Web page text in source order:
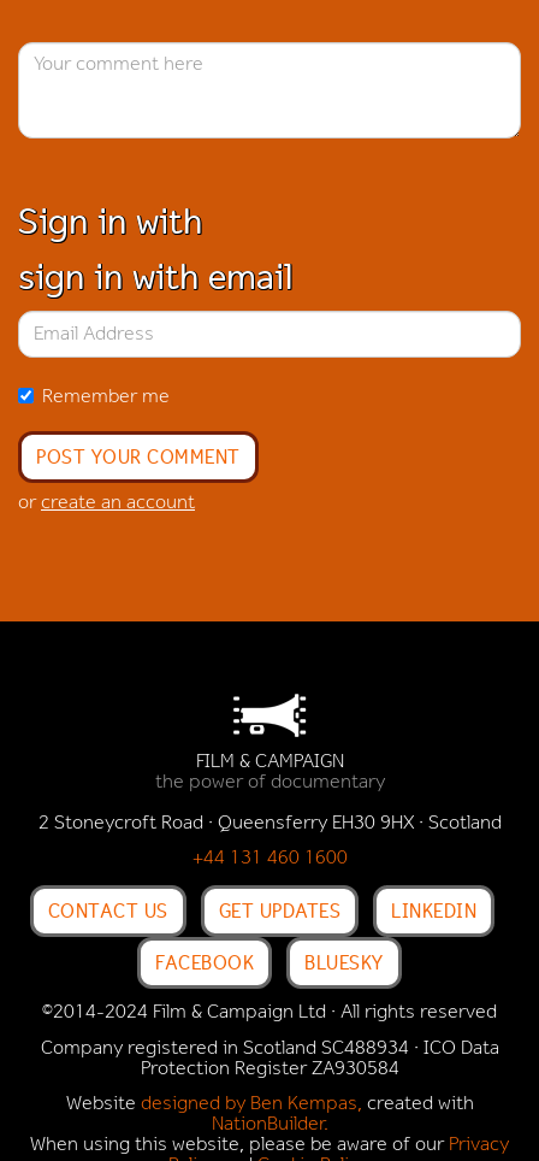
Sign in with
sign in with email
Remember me
orcreate an account
FILM & CAMPAIGN
the power of documentary
2 Stoneycroft Road · Queensferry EH30 9HX · Scotland
+44 131 460 1600
CONTACT US GET UPDATES LINKEDIN
FACEBOOK BLUESKY
©2014-2024 Film & Campaign Ltd · All rights reserved
Company registered in Scotland SC488934 · ICO Data
Protection RegisterZA930584
Website designed by Ben Kempas, created with
NationBuilder.
When using this website, please be aware of our Privacy